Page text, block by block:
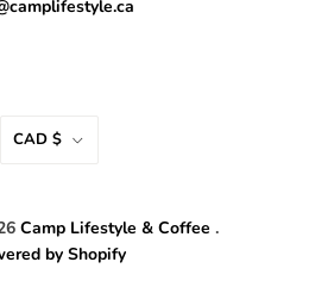
CAD $
Camp Lifestyle & Coffee .
by Shopify